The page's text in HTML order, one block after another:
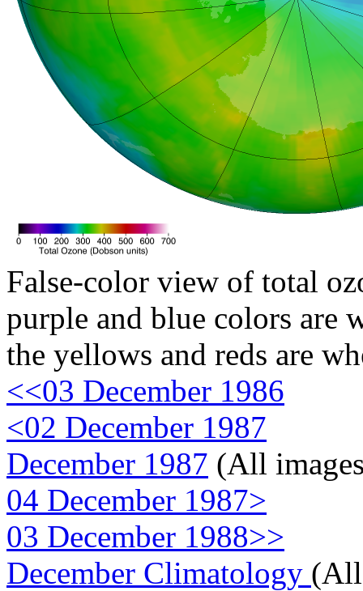
False-color view of total
purple and blue colors are
the yellows and reds are
<<03 December 1986
<02 December 1987
December 1987 (All
04 December 1987>
03 December 1988>>
December Climatology (All